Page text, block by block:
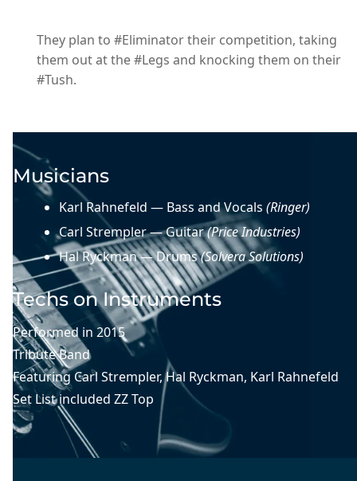
They plan to #Eliminator their competition, taking
them out at the #Legs and knocking them on their
#Tush.
Musicians
Karl Rahnefeld — Bass and Vocals (Ringer)
Carl Strempler — Guitar(Price Industries)
Hal Ryckman — Drums(Solvera Solutions)
Techs on Instruments
Performed in2015
Tribute Band
FeaturingCarl Strempler, Hal Ryckman, Karl Rahnefeld
Set List included ZZ Top